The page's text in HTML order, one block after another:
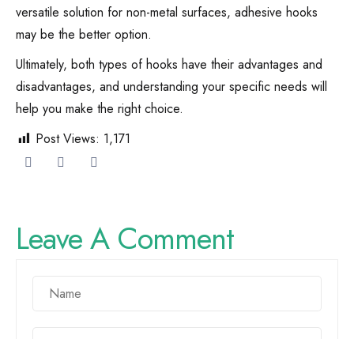
versatile solution for non-metal surfaces, adhesive hooks
may be the better option.
Ultimately, both types of hooks have their advantages and
disadvantages, and understanding your specific needs will
help you make the right choice.
Post Views: 1,171
Leave A Comment